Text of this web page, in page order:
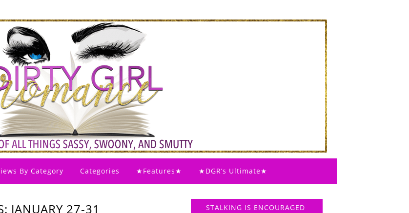
By Category Categories ★Features★ ★DGR’s Ultimate★
JANUARY 27-31 STALKING IS ENCOURAGED